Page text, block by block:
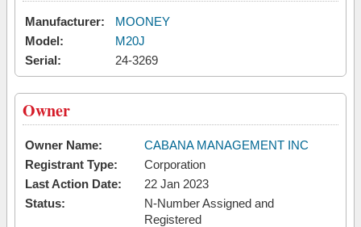
Manufacturer:
MOONEY
Model:
M20J
Serial:
24-3269
Owner
Owner Name:
CABANA MANAGEMENT INC
Registrant Type:
Corporation
Last Action Date:
22 Jan 2023
Status:
N-Number Assigned and
Registered